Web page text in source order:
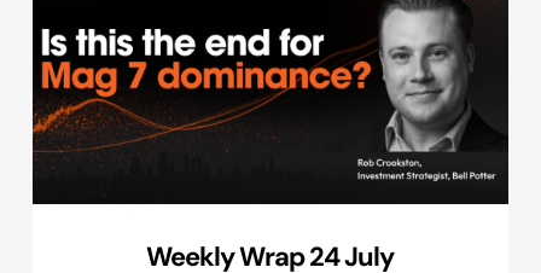
Weekly Wrap 24 July